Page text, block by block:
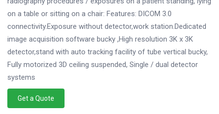
on a table or sitting on a chair: Features: DICOM 3.0
connectivity.Exposure without detector,work station.Dedicated
image acquisition software bucky ,High resolution 3K x 3K
detector,stand with auto tracking facility of tube vertical bucky,
Fully motorized 3D ceiling suspended, Single / dual detector
systems
Get a Quote